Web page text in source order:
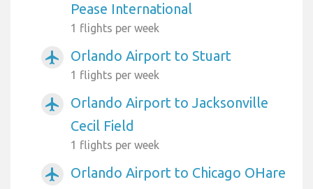
Pease International
1 flights per week
airplanemode_active Orlando Airport to Stuart
1 flights per week
airplanemode_active
Orlando Airport to Jacksonville
Cecil Field
1 flights per week
airplanemode_active
Orlando Airport to Chicago OHare